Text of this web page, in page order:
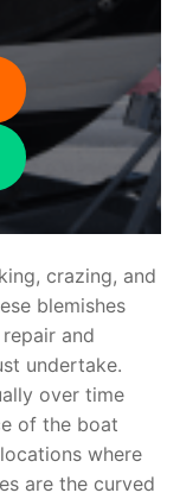
crazing, and
blemishes
and
undertake.
over time
of the boat
where
are the curved